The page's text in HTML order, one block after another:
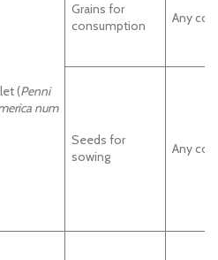
(Penni
num
Grains for
consumption
Any
Seeds for
sowing
Any